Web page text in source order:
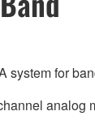
system for
analog